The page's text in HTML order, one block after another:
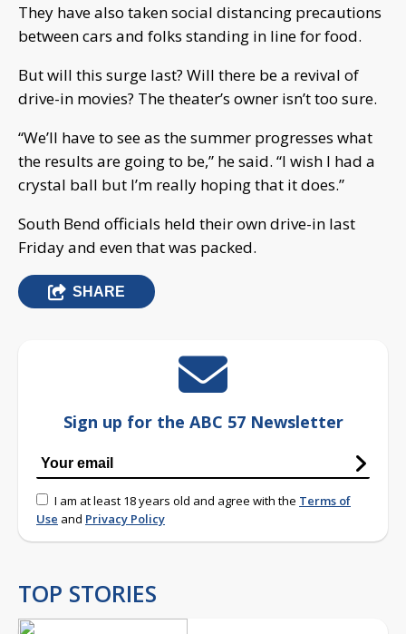
They have also taken social distancing precautions
between cars and folks standing in line for food.
But will this surge last? Will there be a revival of
drive-in movies? The theater’s owner isn’t too sure.
“We’ll have to see as the summer progresses what
the results are going to be,” he said. “I wish I had a
crystal ball but I’m really hoping that it does.”
South Bend officials held their own drive-in last
Friday and even that was packed.
SHARE
Sign up for the ABC 57 Newsletter
I am at least 18 years old and agree with the Terms of
Use and Privacy Policy
TOP STORIES